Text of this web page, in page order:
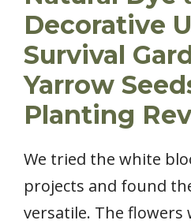
Decorative
Survival
Yarrow
Planting
We tried the white
projects and found
versatile. The flowers